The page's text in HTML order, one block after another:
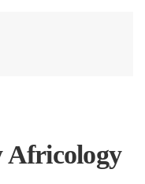
Africology